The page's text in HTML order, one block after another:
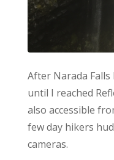
After Narada
until I reached
also accessible
few day hikers
cameras.